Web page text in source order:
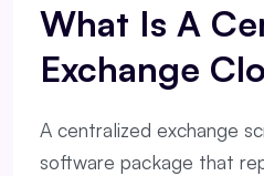
What Is A
Exchange
A centralized exchange
software package that